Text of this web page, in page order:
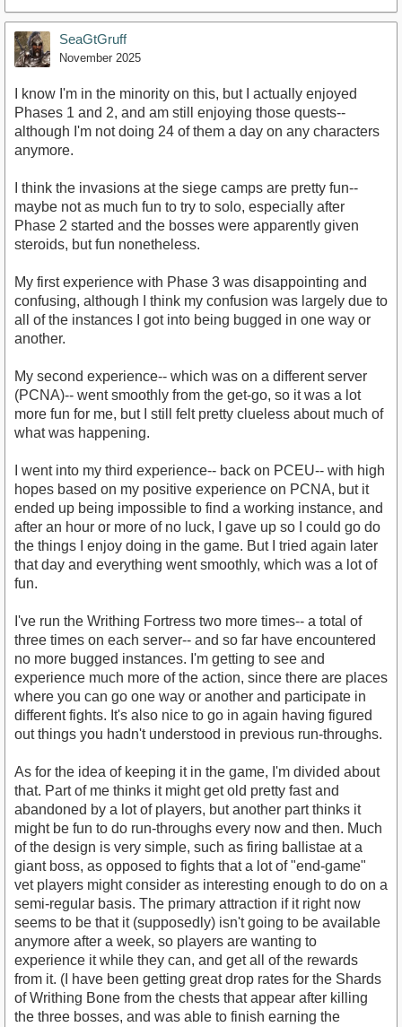
SeaGtGruff
November 2025
I know I'm in the minority on this, but I actually enjoyed
Phases 1 and 2, and am still enjoying those quests--
although I'm not doing 24 of them a day on any characters
anymore.
I think the invasions at the siege camps are pretty fun--
maybe not as much fun to try to solo, especially after
Phase 2 started and the bosses were apparently given
steroids, but fun nonetheless.
My first experience with Phase 3 was disappointing and
confusing, although I think my confusion was largely due to
all of the instances I got into being bugged in one way or
another.
My second experience-- which was on a different server
(PCNA)-- went smoothly from the get-go, so it was a lot
more fun for me, but I still felt pretty clueless about much of
what was happening.
I went into my third experience-- back on PCEU-- with high
hopes based on my positive experience on PCNA, but it
ended up being impossible to find a working instance, and
after an hour or more of no luck, I gave up so I could go do
the things I enjoy doing in the game. But I tried again later
that day and everything went smoothly, which was a lot of
fun.
I've run the Writhing Fortress two more times-- a total of
three times on each server-- and so far have encountered
no more bugged instances. I'm getting to see and
experience much more of the action, since there are places
where you can go one way or another and participate in
different fights. It's also nice to go in again having figured
out things you hadn't understood in previous run-throughs.
As for the idea of keeping it in the game, I'm divided about
that. Part of me thinks it might get old pretty fast and
abandoned by a lot of players, but another part thinks it
might be fun to do run-throughs every now and then. Much
of the design is very simple, such as firing ballistae at a
giant boss, as opposed to fights that a lot of "end-game"
vet players might consider as interesting enough to do on a
semi-regular basis. The primary attraction if it right now
seems to be that it (supposedly) isn't going to be available
anymore after a week, so players are wanting to
experience it while they can, and get all of the rewards
from it. (I have been getting great drop rates for the Shards
of Writhing Bone from the chests that appear after killing
the three bosses, and was able to finish earning the